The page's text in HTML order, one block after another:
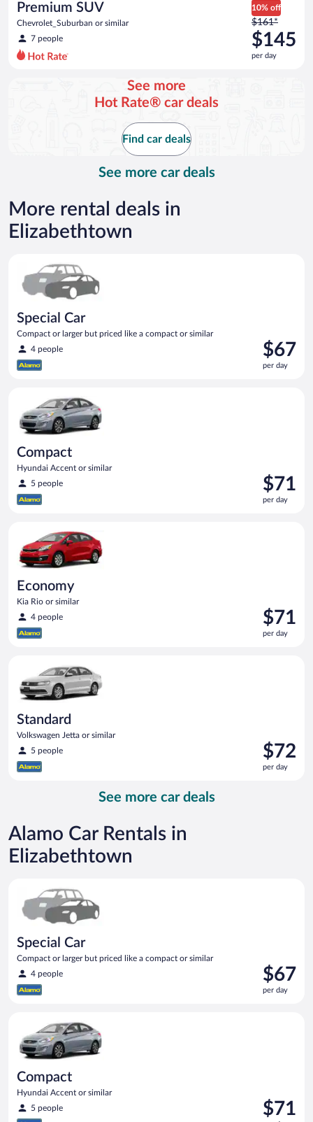
Premium SUV
Chevrolet_Suburban or similar
7 people
10% off
Price
was
$161
per
$161*
$145
per day
See more
Hot Rate® car deals
Find car deals
See more car deals
More rental deals in
Elizabethtown
Special Car
Compact or larger but priced like a compact or similar
4 people
Price
is
$67
$67
per day
Compact
Hyundai Accent or similar
5 people
Price
is
$71
$71
per day
Economy
Kia Rio or similar
4 people
Price
is
$71
$71
per day
Standard
Volkswagen Jetta or similar
5 people
Price
is
$72
$72
per day
See more car deals
Alamo Car Rentals in
Elizabethtown
Special Car
Compact or larger but priced like a compact or similar
4 people
Price
is
$67
$67
per day
Compact
Hyundai Accent or similar
5 people
Price
is
$71